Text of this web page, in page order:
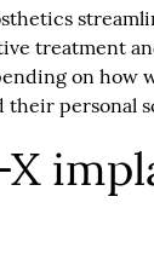
treatment
on
their personal